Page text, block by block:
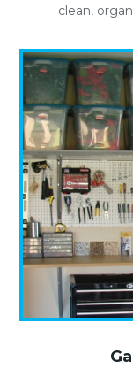
clean,